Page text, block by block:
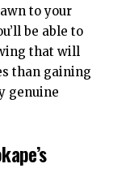
to your
be able to
that will
than gaining
genuine